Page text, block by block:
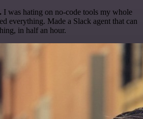
I was hating on no-code tools my whole
everything. Made a Slack agent that can
in half an hour.